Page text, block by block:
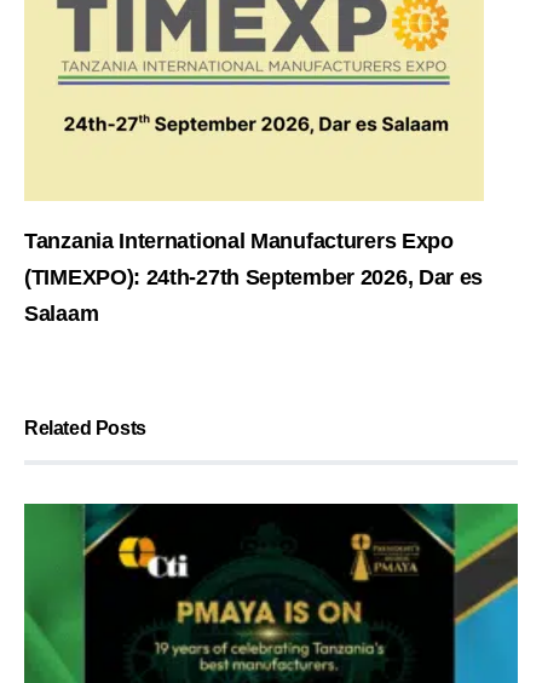
Tanzania International Manufacturers Expo
(TIMEXPO): 24th-27th September 2026, Dar es
Salaam
Related Posts